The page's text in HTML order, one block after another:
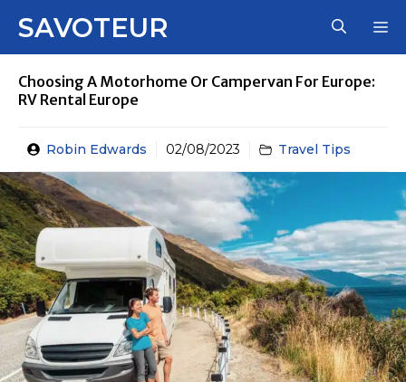
SAVOTEUR
Choosing A Motorhome Or Campervan For Europe:
RV Rental Europe
Robin Edwards 02/08/2023 Travel Tips